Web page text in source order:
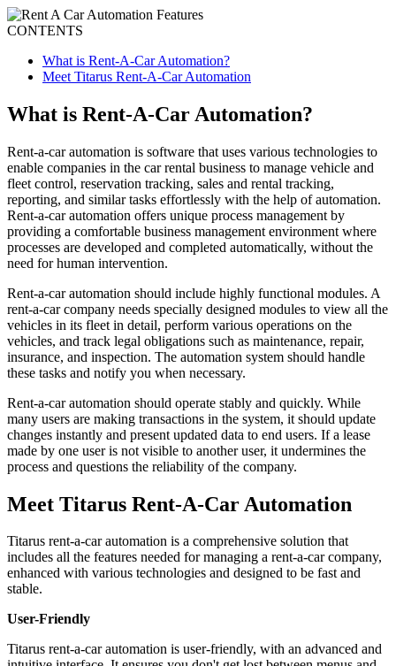
CONTENTS
What is Rent-A-Car Automation?
Meet Titarus Rent-A-Car Automation
What is Rent-A-Car Automation?
Rent-a-car automation is software that uses various technologies to
enable companies in the car rental business to manage vehicle and
fleet control, reservation tracking, sales and rental tracking,
reporting, and similar tasks effortlessly with the help of automation.
Rent-a-car automation offers unique process management by
providing a comfortable business management environment where
processes are developed and completed automatically, without the
need for human intervention.
Rent-a-car automation should include highly functional modules. A
rent-a-car company needs specially designed modules to view all the
vehicles in its fleet in detail, perform various operations on the
vehicles, and track legal obligations such as maintenance, repair,
insurance, and inspection. The automation system should handle
these tasks and notify you when necessary.
Rent-a-car automation should operate stably and quickly. While
many users are making transactions in the system, it should update
changes instantly and present updated data to end users. If a lease
made by one user is not visible to another user, it undermines the
process and questions the reliability of the company.
Meet Titarus Rent-A-Car Automation
Titarus rent-a-car automation is a comprehensive solution that
includes all the features needed for managing a rent-a-car company,
enhanced with various technologies and designed to be fast and
stable.
User-Friendly
Titarus rent-a-car automation is user-friendly, with an advanced and